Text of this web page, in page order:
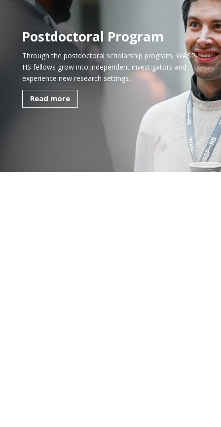
Postdoctoral Program
Through the postdoctoral scholarship program, WASP-
HS fellows grow into independent investigators and
experience new research settings.
Read more